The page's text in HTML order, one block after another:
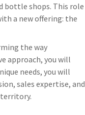
bottle shops. This role
a new offering: the
the way
approach, you will
needs, you will
sales expertise, and